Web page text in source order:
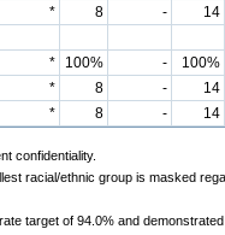
* 8 - 14
* 100% - 100%
* 8 - 14
* 8 - 14
confidentiality.
racial/ethnic group is masked
target of 94.0% and